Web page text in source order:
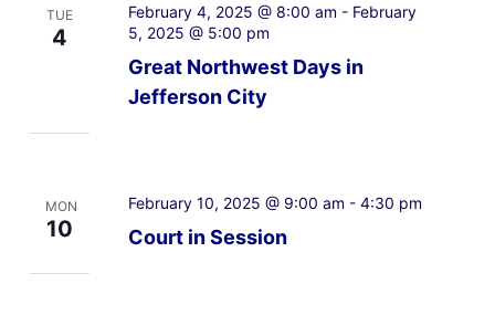
TUE
4
Great Northwest Days in
Jefferson City
February 4, 2025 @ 8:00 am - February
5, 2025 @ 5:00 pm
MON
10 Court in Session
February 10, 2025 @ 9:00 am - 4:30 pm